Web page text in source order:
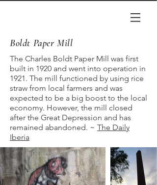
Boldt Paper Mill
The Charles Boldt Paper Mill was first
built in 1920 and went into operation in
1921. The mill functioned by using rice
straw from local farmers and was
expected to be a big boost to the local
economy. However, the mill closed
after the Great Depression and has
remained abandoned. ~ The Daily
Iberia